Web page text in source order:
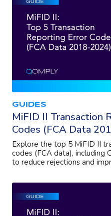
GUIDES
MiFID II Transaction
Codes (FCA Data
Explore the top 5 MiFID II
codes (FCA data), including
to reduce rejections and